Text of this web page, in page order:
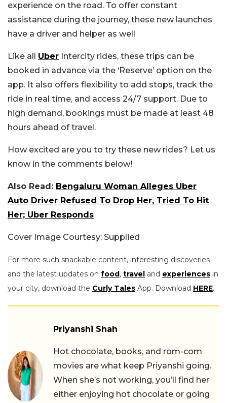
experience on the road. To offer constant
assistance during the journey, these new launches
have a driver and helper as well
Like all Uber Intercity rides, these trips can be
booked in advance via the ‘Reserve’ option on the
app. It also offers flexibility to add stops, track the
ride in real time, and access 24/7 support. Due to
high demand, bookings must be made at least 48
hours ahead of travel.
How excited are you to try these new rides? Let us
know in the comments below!
Also Read: Bengaluru Woman Alleges Uber
Auto Driver Refused To Drop Her, Tried To Hit
Her; Uber Responds
Cover Image Courtesy: Supplied
For more such snackable content, interesting discoveries
and the latest updates on food, travel and experiences in
your city, download the Curly Tales App. Download HERE.
Priyanshi Shah
Hot chocolate, books, and rom-com
movies are what keep Priyanshi going.
When she’s not working, you’ll find her
either enjoying hot chocolate or going